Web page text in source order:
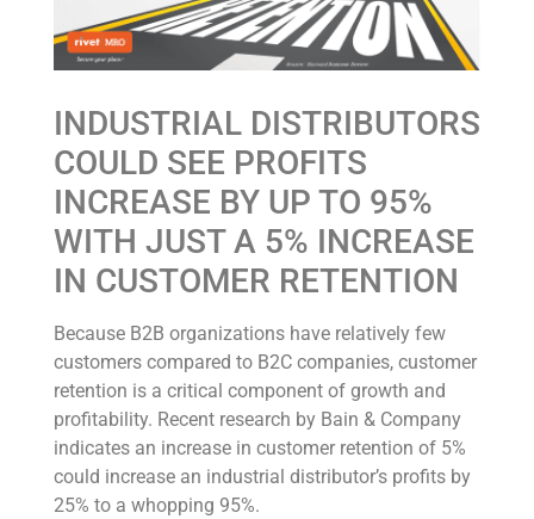
INDUSTRIAL DISTRIBUTORS
COULD SEE PROFITS
INCREASE BY UP TO 95%
WITH JUST A 5% INCREASE
IN CUSTOMER RETENTION
Because B2B organizations have relatively few
customers compared to B2C companies, customer
retention is a critical component of growth and
profitability. Recent research by Bain & Company
indicates an increase in customer retention of 5%
could increase an industrial distributor’s profits by
25% to a whopping 95%.